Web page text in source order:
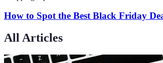
How to Spot the Best Black Friday
All Articles